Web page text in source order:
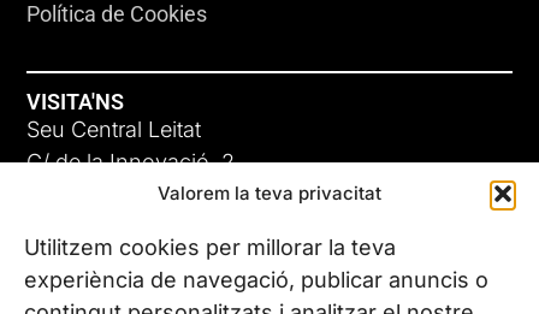
Valorem la teva privacitat
Utilitzem cookies per millorar la teva
experiència de navegació, publicar anuncis o
Política de Cookies
VISITA'NS
Seu Central Leitat
C/ de la Innovació, 2
08225 Terrassa, (Barcelona)
Coneix les nostres seus